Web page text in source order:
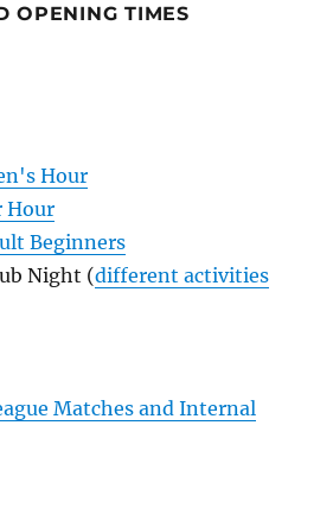
OPENING TIMES
Hour
Hour
Beginners
Night (different activities
Matches and Internal